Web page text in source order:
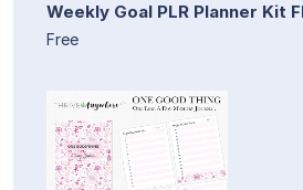
Weekly Goal PLR Planner Kit
Free